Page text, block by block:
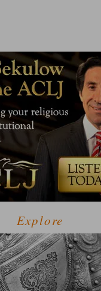
Explore